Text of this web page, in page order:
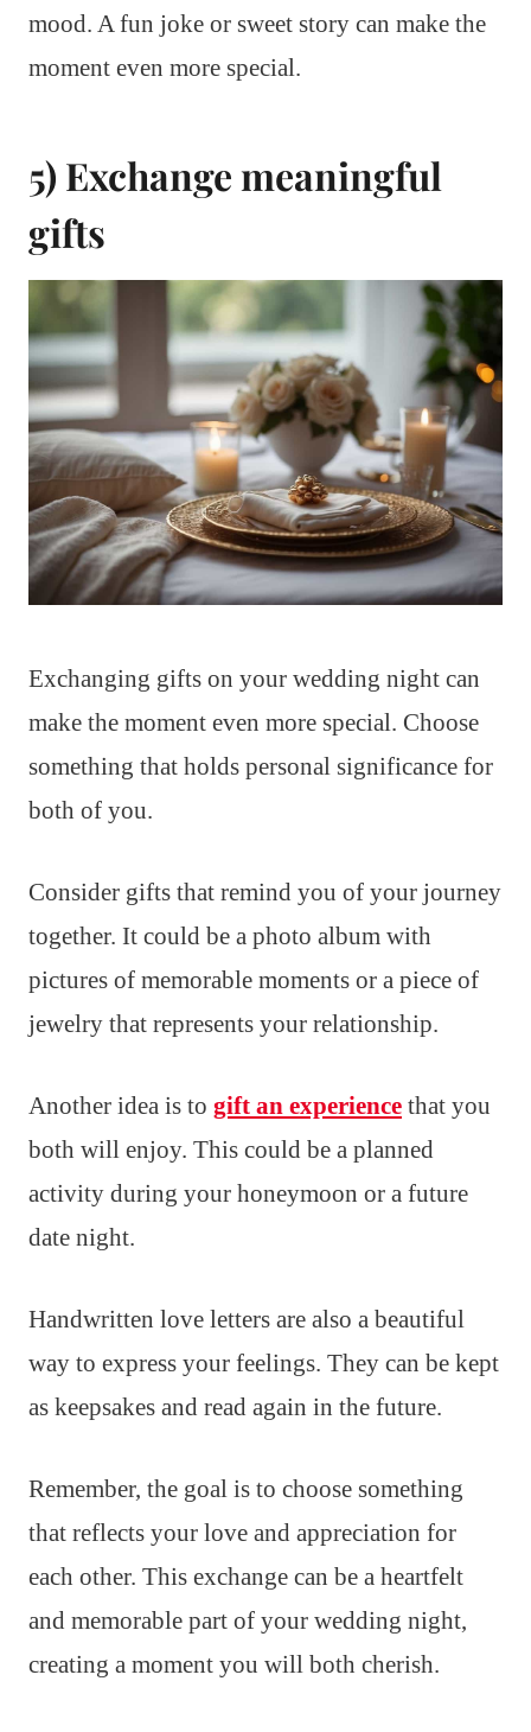
mood. A fun joke or sweet story can make the
moment even more special.
5) Exchange meaningful
gifts
Exchanging gifts on your wedding night can
make the moment even more special. Choose
something that holds personal significance for
both of you.
Consider gifts that remind you of your journey
together. It could be a photo album with
pictures of memorable moments or a piece of
jewelry that represents your relationship.
Another idea is to gift an experience that you
both will enjoy. This could be a planned
activity during your honeymoon or a future
date night.
Handwritten love letters are also a beautiful
way to express your feelings. They can be kept
as keepsakes and read again in the future.
Remember, the goal is to choose something
that reflects your love and appreciation for
each other. This exchange can be a heartfelt
and memorable part of your wedding night,
creating a moment you will both cherish.